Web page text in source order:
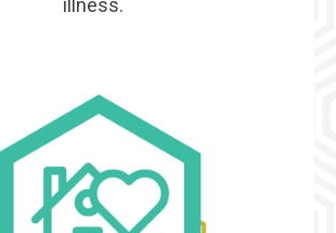
illness.